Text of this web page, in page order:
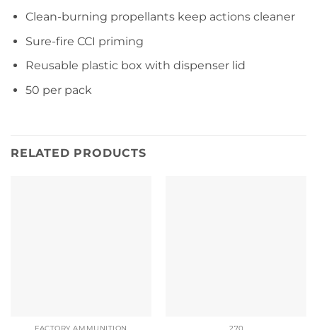
Clean-burning propellants keep actions cleaner
Sure-fire CCI priming
Reusable plastic box with dispenser lid
50 per pack
RELATED PRODUCTS
FACTORY AMMUNITION .270